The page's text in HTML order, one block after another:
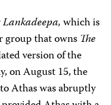
Lankadeepa,which is
group that owns The
version of the
on August 15, the
Athas was abruptly